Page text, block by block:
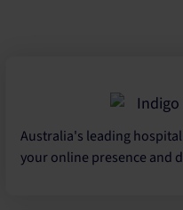
Australia's leading
your online presence and